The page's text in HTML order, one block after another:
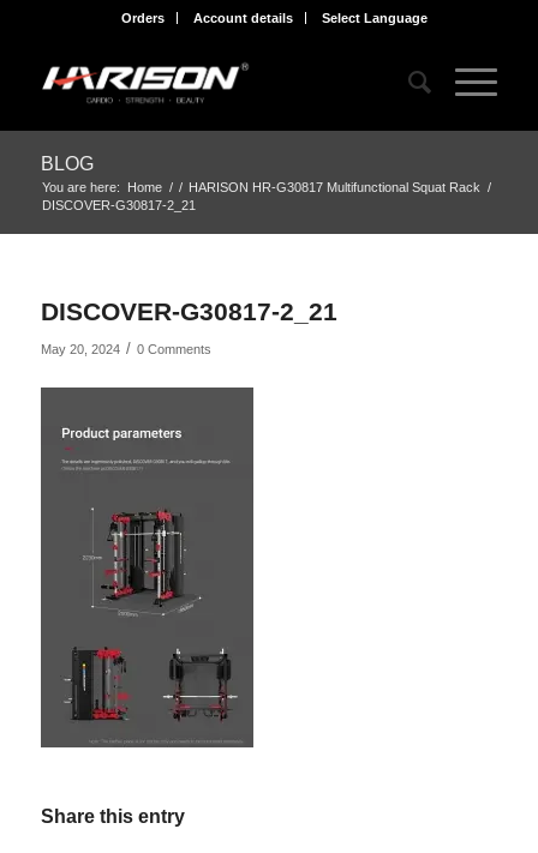
Orders Account details Select Language
BLOG
You are here: Home / / HARISON HR-G30817 Multifunctional Squat Rack /
DISCOVER-G30817-2_21
DISCOVER-G30817-2_21
May 20, 2024 / 0 Comments
Share this entry